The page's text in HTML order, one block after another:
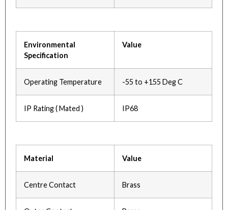
Environmental
Specification
Value
Operating Temperature -55 to +155 Deg C
IP Rating ( Mated ) IP68
Material Value
Centre Contact Brass